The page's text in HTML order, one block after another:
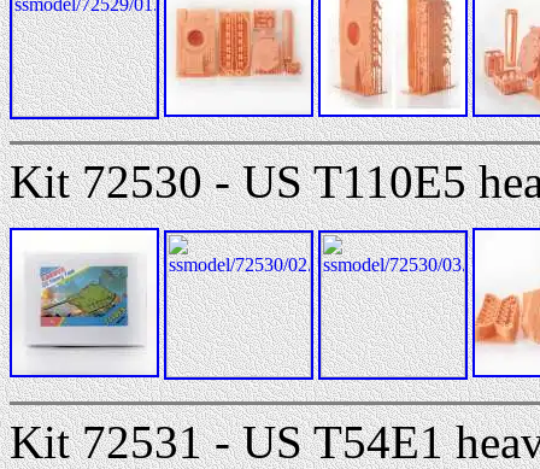
Kit 72530 - US T110E5
Kit 72531 - US T54E1